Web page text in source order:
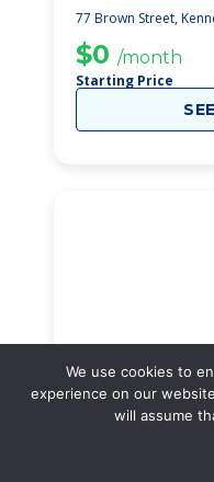
77 Brown Street,
$0 /month
Starting Price
Our
We use cookies to
experience on our
will assume